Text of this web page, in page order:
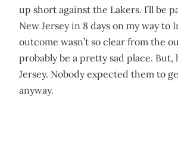
up short against the Lakers. I’ll be
New Jersey in 8 days on my way to
outcome wasn’t so clear from the
probably be a pretty sad place. But,
Jersey. Nobody expected them to
anyway.